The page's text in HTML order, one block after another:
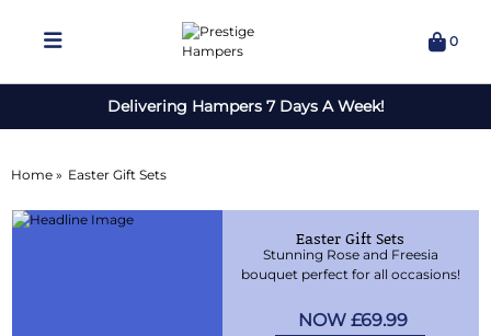
0
Delivering Hampers 7 Days A Week!
Home » Easter Gift Sets
Easter Gift Sets
Stunning Rose and Freesia
bouquet perfect for all occasions!
£69.99